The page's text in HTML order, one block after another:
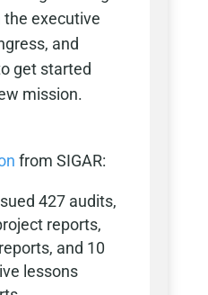
the executive
and
get started
mission.
from SIGAR:
427 audits,
reports,
and 10
lessons